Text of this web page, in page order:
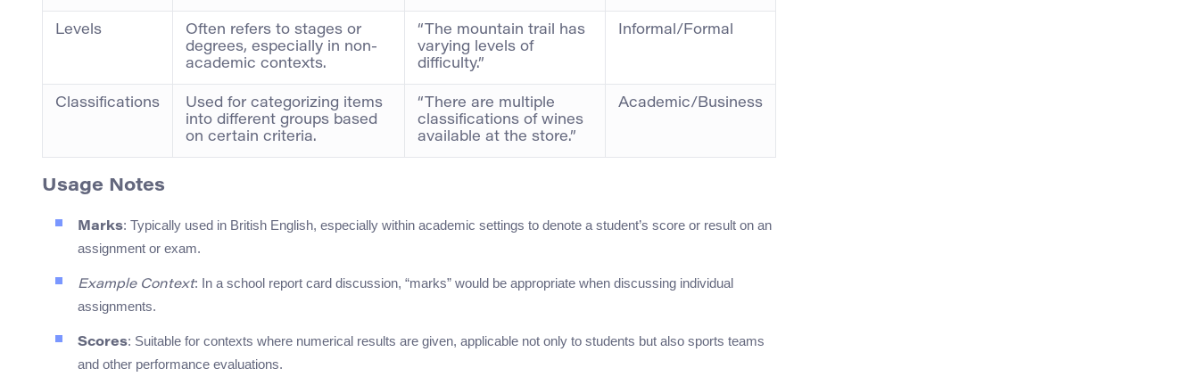
Levels
Often refers to stages or
degrees, especially in non-
academic contexts.
“The mountain trail has
varying levels of
difficulty.”
Informal/Formal
Classifications
Used for categorizing items
into different groups based
on certain criteria.
“There are multiple
classifications of wines
available at the store.”
Academic/Business
Usage Notes
Marks: Typically used in British English, especially within academic settings to denote a student’s score or result on an
assignment or exam.
Example Context: In a school report card discussion, “marks” would be appropriate when discussing individual
assignments.
Scores: Suitable for contexts where numerical results are given, applicable not only to students but also sports teams
and other performance evaluations.